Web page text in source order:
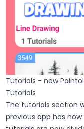
Tutorials - new
Tutorials
The tutorials section
previous app has